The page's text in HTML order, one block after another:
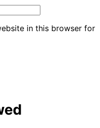
in this browser for